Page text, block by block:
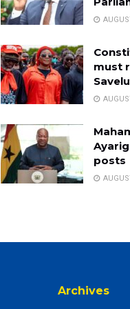
must
posts
Archives